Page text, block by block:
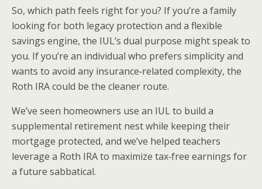
So, which path feels right for you? If you’re a family
looking for both legacy protection and a flexible
savings engine, the IUL’s dual purpose might speak to
you. If you’re an individual who prefers simplicity and
wants to avoid any insurance‑related complexity, the
Roth IRA could be the cleaner route.
We’ve seen homeowners use an IUL to build a
supplemental retirement nest while keeping their
mortgage protected, and we’ve helped teachers
leverage a Roth IRA to maximize tax‑free earnings for
a future sabbatical.